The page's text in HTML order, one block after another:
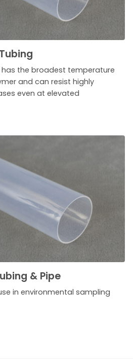
has the broadest temperature
and can resist highly
even at elevated
& Pipe
in environmental sampling